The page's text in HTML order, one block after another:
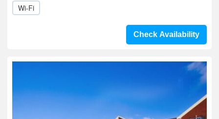
Wi-Fi
Check Availability